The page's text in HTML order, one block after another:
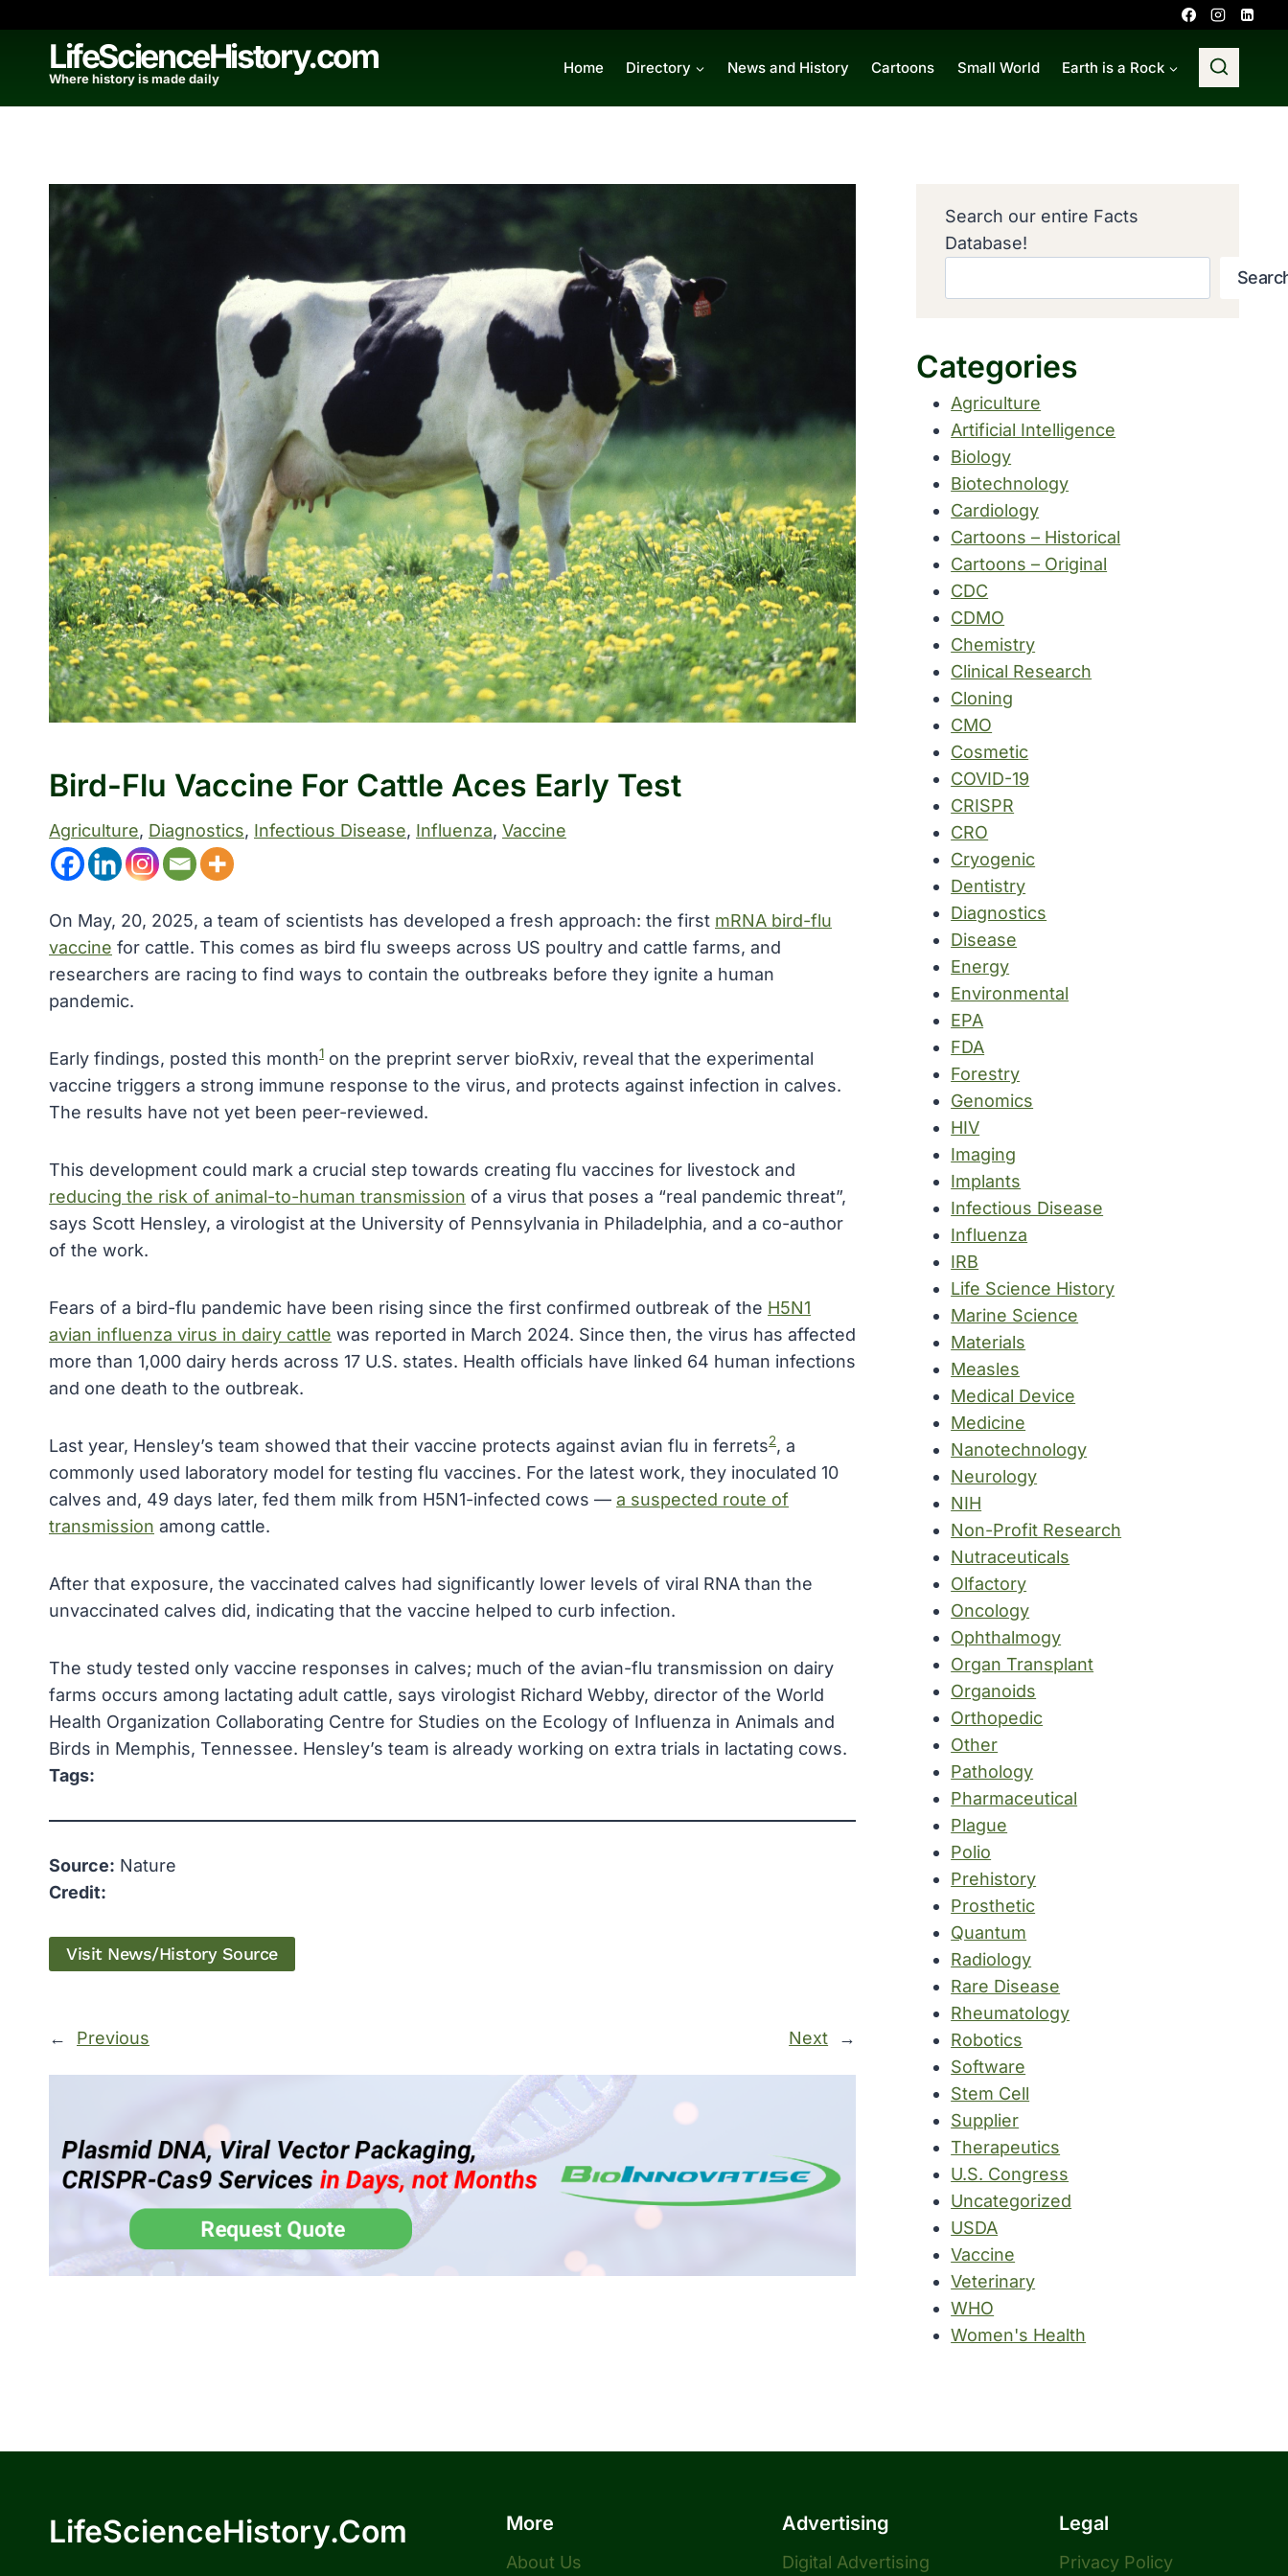
contentLifeScienceHistory.com
Where history is made daily
Home Directory News and History Cartoons Small World Earth is a Rock
Bird-Flu Vaccine For Cattle Aces Early Test
Agriculture, Diagnostics, Infectious Disease, Influenza, Vaccine
On May, 20, 2025, a team of scientists has developed a fresh approach: the first mRNA bird-flu
vaccine for cattle. This comes as bird flu sweeps across US poultry and cattle farms, and
researchers are racing to find ways to contain the outbreaks before they ignite a human
pandemic.
Early findings, posted this month1 on the preprint server bioRxiv, reveal that the experimental
vaccine triggers a strong immune response to the virus, and protects against infection in calves.
The results have not yet been peer-reviewed.
This development could mark a crucial step towards creating flu vaccines for livestock and
reducing the risk of animal-to-human transmission of a virus that poses a “real pandemic threat”,
says Scott Hensley, a virologist at the University of Pennsylvania in Philadelphia, and a co-author
of the work.
Fears of a bird-flu pandemic have been rising since the first confirmed outbreak of the H5N1
avian influenza virus in dairy cattle was reported in March 2024. Since then, the virus has affected
more than 1,000 dairy herds across 17 U.S. states. Health officials have linked 64 human infections
and one death to the outbreak.
Last year, Hensley’s team showed that their vaccine protects against avian flu in ferrets2, a
commonly used laboratory model for testing flu vaccines. For the latest work, they inoculated 10
calves and, 49 days later, fed them milk from H5N1-infected cows — a suspected route of
transmission among cattle.
After that exposure, the vaccinated calves had significantly lower levels of viral RNA than the
unvaccinated calves did, indicating that the vaccine helped to curb infection.
The study tested only vaccine responses in calves; much of the avian-flu transmission on dairy
farms occurs among lactating adult cattle, says virologist Richard Webby, director of the World
Health Organization Collaborating Centre for Studies on the Ecology of Influenza in Animals and
Birds in Memphis, Tennessee. Hensley’s team is already working on extra trials in lactating cows.
Tags:
Source: Nature
Credit:
Visit News/History Source
← Previous Next →
Search our entire Facts
Database!
Categories
Agriculture
Artificial Intelligence
Biology
Biotechnology
Cardiology
Cartoons – Historical
Cartoons – Original
CDC
CDMO
Chemistry
Clinical Research
Cloning
CMO
Cosmetic
COVID-19
CRISPR
CRO
Cryogenic
Dentistry
Diagnostics
Disease
Energy
Environmental
EPA
FDA
Forestry
Genomics
HIV
Imaging
Implants
Infectious Disease
Influenza
IRB
Life Science History
Marine Science
Materials
Measles
Medical Device
Medicine
Nanotechnology
Neurology
NIH
Non-Profit Research
Nutraceuticals
Olfactory
Oncology
Ophthalmogy
Organ Transplant
Organoids
Orthopedic
Other
Pathology
Pharmaceutical
Plague
Polio
Prehistory
Prosthetic
Quantum
Radiology
Rare Disease
Rheumatology
Robotics
Software
Stem Cell
Supplier
Therapeutics
U.S. Congress
Uncategorized
USDA
Vaccine
Veterinary
WHO
Women's Health
LifeScienceHistory.com More
About Us
Advertising
Digital Advertising
Legal
Privacy Policy